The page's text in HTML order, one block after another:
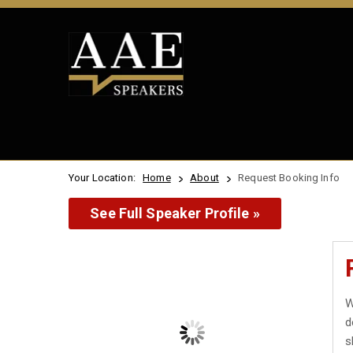
Your Location: Home About Request Booking Info
See Full Speaker Profile »